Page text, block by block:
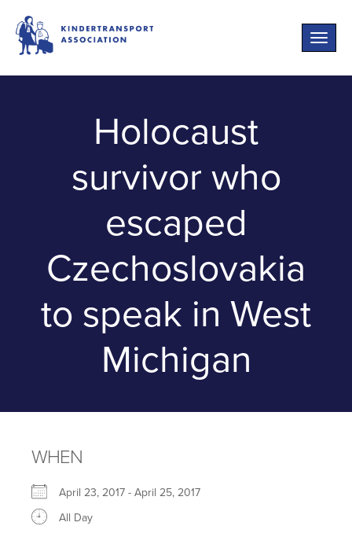
Toggle
Holocaust
survivor who
escaped
Czechoslovakia
to speak in West
Michigan
WHEN
April 23, 2017 - April 25, 2017
All Day